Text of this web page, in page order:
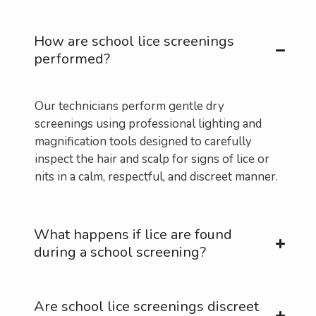
How are school lice screenings
performed?
Our technicians perform gentle dry
screenings using professional lighting and
magnification tools designed to carefully
inspect the hair and scalp for signs of lice or
nits in a calm, respectful, and discreet manner.
What happens if lice are found
during a school screening?
Are school lice screenings discreet